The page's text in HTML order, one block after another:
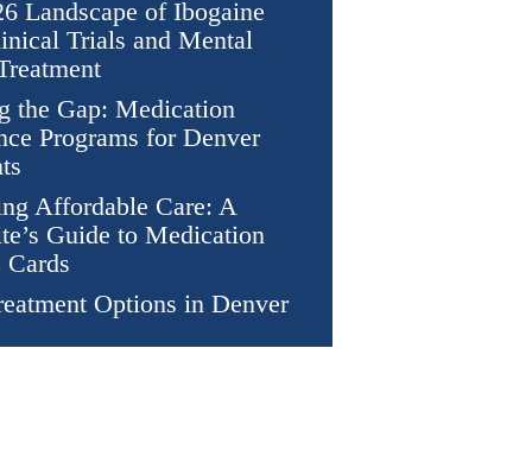
Landscape of Ibogaine
Trials and Mental
the Gap: Medication
Programs for Denver
Affordable Care: A
Guide to Medication
Cards
Options in Denver